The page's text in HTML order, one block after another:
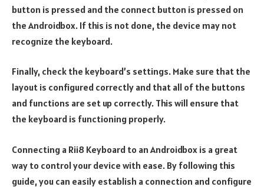
button is pressed and the connect button is pressed on
the Androidbox. If this is not done, the device may not
recognize the keyboard.
Finally, check the keyboard’s settings. Make sure that the
layout is configured correctly and that all of the buttons
and functions are set up correctly. This will ensure that
the keyboard is functioning properly.
Connecting a Rii8 Keyboard to an Androidbox is a great
way to control your device with ease. By following this
guide, you can easily establish a connection and configure